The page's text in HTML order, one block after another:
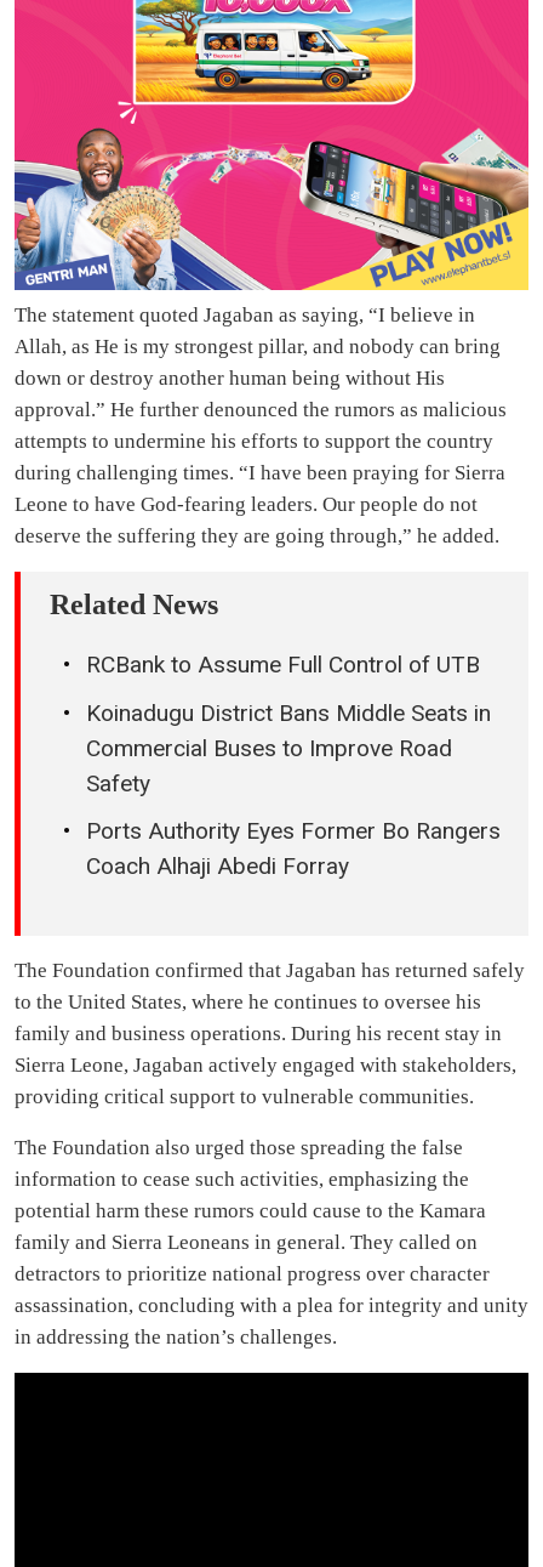
The statement quoted Jagaban as saying, “I believe in
Allah, as He is my strongest pillar, and nobody can bring
down or destroy another human being without His
approval.” He further denounced the rumors as malicious
attempts to undermine his efforts to support the country
during challenging times. “I have been praying for Sierra
Leone to have God-fearing leaders. Our people do not
deserve the suffering they are going through,” he added.
Related News
RCBank to Assume Full Control of UTB
Koinadugu District Bans Middle Seats in
Commercial Buses to Improve Road
Safety
Ports Authority Eyes Former Bo Rangers
Coach Alhaji Abedi Forray
The Foundation confirmed that Jagaban has returned safely
to the United States, where he continues to oversee his
family and business operations. During his recent stay in
Sierra Leone, Jagaban actively engaged with stakeholders,
providing critical support to vulnerable communities.
The Foundation also urged those spreading the false
information to cease such activities, emphasizing the
potential harm these rumors could cause to the Kamara
family and Sierra Leoneans in general. They called on
detractors to prioritize national progress over character
assassination, concluding with a plea for integrity and unity
in addressing the nation’s challenges.